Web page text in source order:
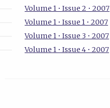
Volume 1 • Issue 2 • 2007
Volume 1 • Issue 1 • 2007
Volume 1 • Issue 3 • 2007
Volume 1 • Issue 4 • 2007